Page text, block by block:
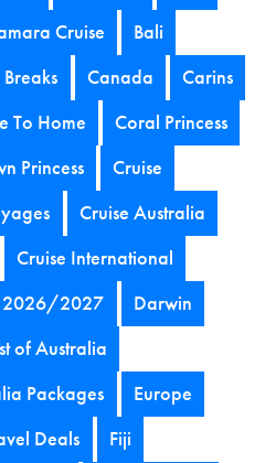
Cruise
Bali
Canada
Carins
To Home
Coral Princess
Princess
Cruise
Cruise Australia
Cruise International
2026/2027
Darwin
of Australia
Packages
Europe
Deals
Fiji